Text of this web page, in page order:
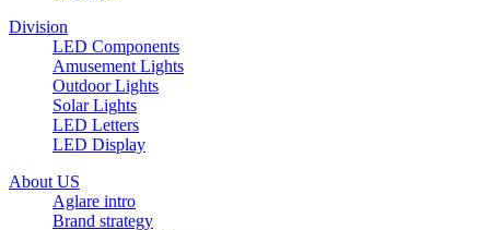
Division
LED Components
Amusement Lights
Outdoor Lights
Solar Lights
LED Letters
LED Display
About US
Aglare intro
Brand strategy